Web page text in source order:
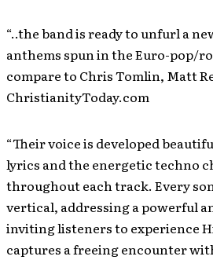
“..the band is ready to unfurl a
anthems spun in the Euro-pop/
compare to Chris Tomlin, Matt
ChristianityToday.com
“Their voice is developed
lyrics and the energetic techno
throughout each track. Every
vertical, addressing a powerful
inviting listeners to experience
captures a freeing encounter